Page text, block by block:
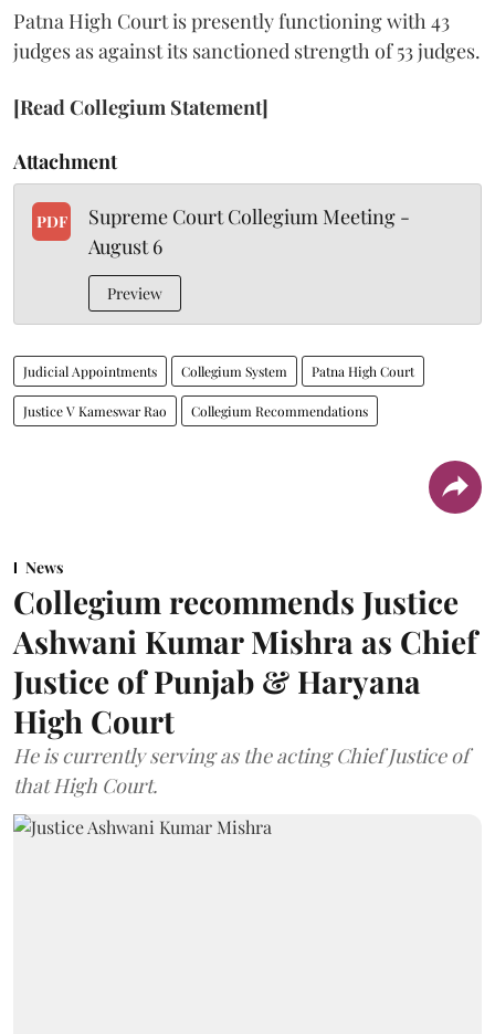
Patna High Court is presently functioning with 43
judges as against its sanctioned strength of 53 judges.
[Read Collegium Statement]
Attachment
PDF
Supreme Court Collegium Meeting -
August 6
Preview
Judicial Appointments Collegium System Patna High Court
Justice V Kameswar Rao Collegium Recommendations
News
Collegium recommends Justice
Ashwani Kumar Mishra as Chief
Justice of Punjab & Haryana
High Court
He is currently serving as the acting Chief Justice of
that High Court.